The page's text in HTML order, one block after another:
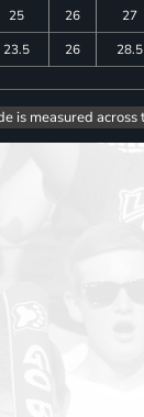
25 26 27
23.5 26 28.5
is measured